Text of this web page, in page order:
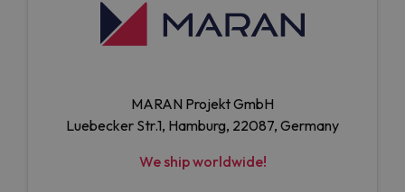
MARAN Projekt GmbH
Luebecker Str.1, Hamburg, 22087, Germany
We ship worldwide!